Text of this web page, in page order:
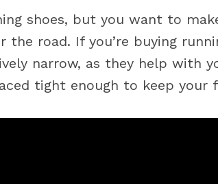
shoes, but you want to
road. If you’re buying
narrow, as they help with
tight enough to keep your